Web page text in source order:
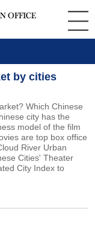
by cities
Which Chinese
city has the
model of the film
are top box office
River Urban
Cities' Theater
City Index to